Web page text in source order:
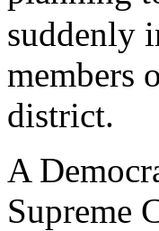
suddenly
members
district.
A
Supreme